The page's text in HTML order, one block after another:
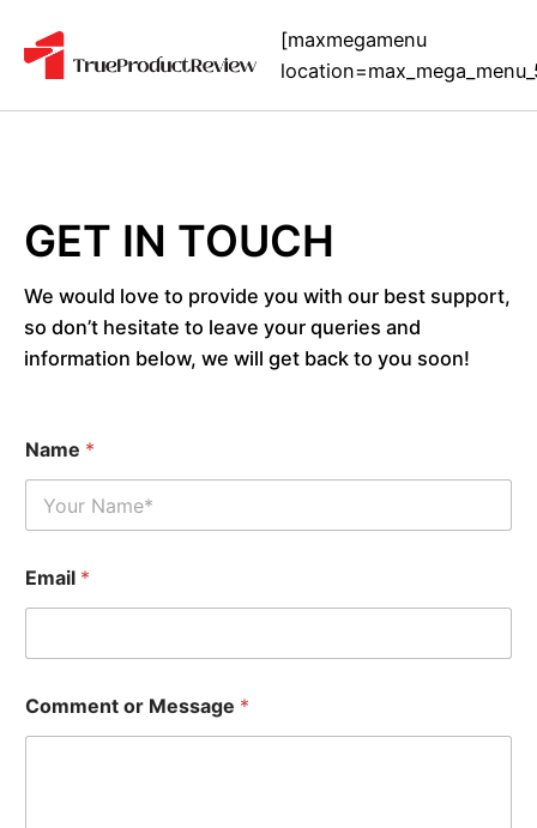
[maxmegamenu
GET IN TOUCH
We would love to provide you with our best support,
so don’t hesitate to leave your queries and
information below, we will get back to you soon!
Name *
Email *
Comment or Message *